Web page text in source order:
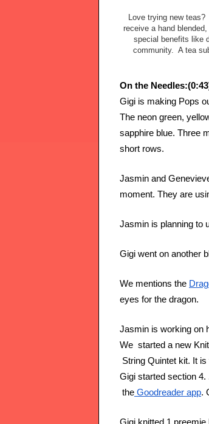
Love trying new
receive a hand
special benefits like
community. A tea
On the
Gigi is making Pops
The neon green,
sapphire blue. Three
short rows.
Jasmin and
moment. They are
Jasmin is planning to
Gigi went on another
We mentions the
eyes for the dragon.
Jasmin is working on
We  started a new
String Quintet kit. It
Gigi started section 4.
the Goodreader app.